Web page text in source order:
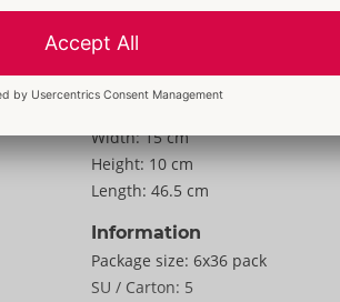
Size
Length:
Width: 15 cm
Height: 10 cm
Length: 46.5 cm
Information
Package size: 6x36 pack
SU / Carton: 5